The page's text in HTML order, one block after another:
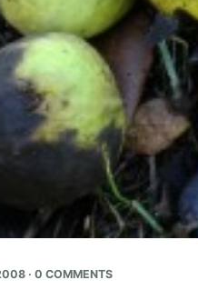
· 0 COMMENTS